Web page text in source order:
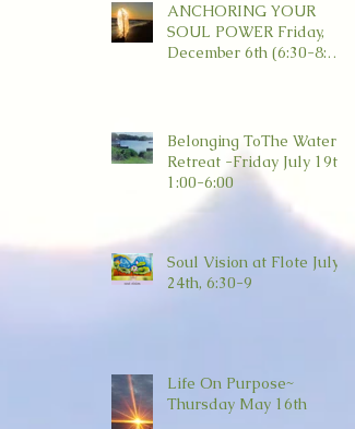
ANCHORING YOUR
SOUL POWER Friday,
December 6th (6:30-8:30)
Belonging ToThe Water
Retreat -Friday July 19th
1:00-6:00
Soul Vision at Flote July
24th, 6:30-9
Life On Purpose~
Thursday May 16th